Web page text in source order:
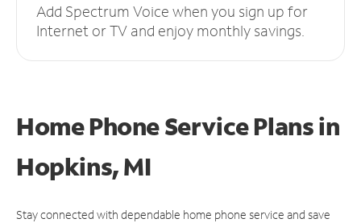
Add Spectrum Voice when you sign up for
Internet or TV and enjoy monthly savings.
Home Phone Service Plansin
Hopkins, MI
Stay connected with dependable home phone service and save